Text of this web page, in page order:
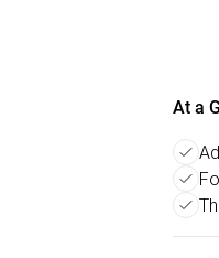
At a